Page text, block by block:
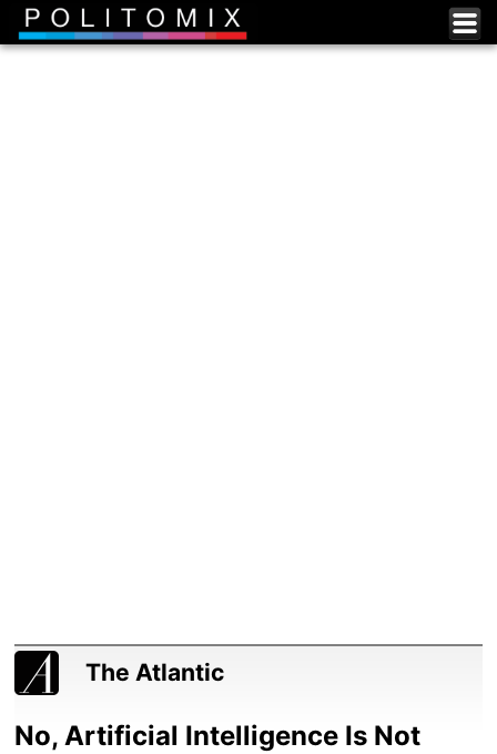
The Atlantic
No, Artificial Intelligence Is Not